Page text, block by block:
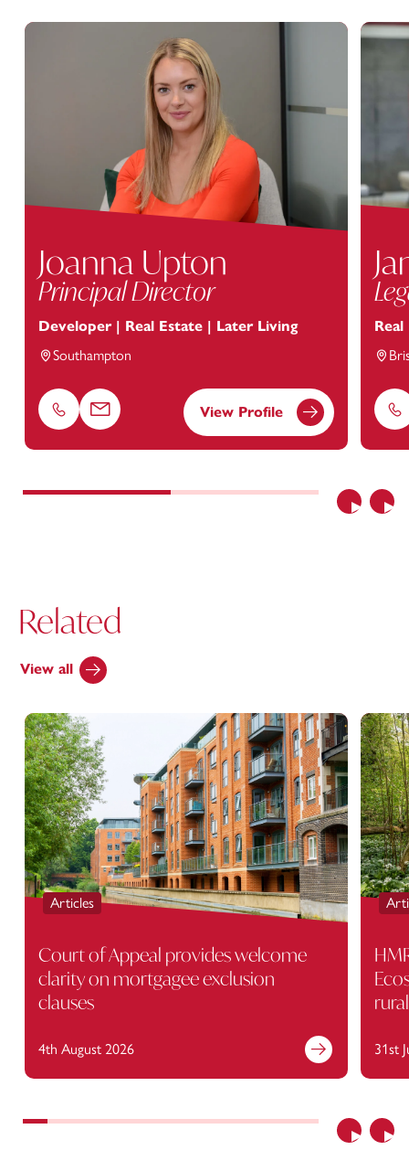
Previous
Joanna Upton
Principal Director
Developer | Real Estate | Later Living
Southampton
Phone Email View Profile
Related
View all
Previous
Articles
Court of Appeal provides welcome
clarity on mortgagee exclusion
clauses
4th August 2026 31st